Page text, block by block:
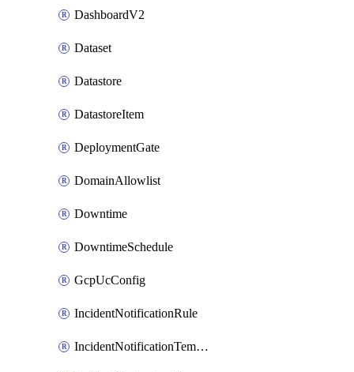
DashboardV2
Dataset
Datastore
DatastoreItem
DeploymentGate
DomainAllowlist
Downtime
DowntimeSchedule
GcpUcConfig
IncidentNotificationRule
IncidentNotificationTemplate